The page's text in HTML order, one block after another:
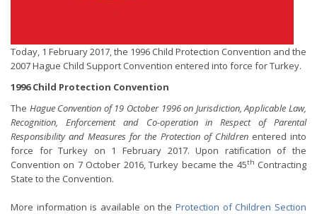
Today, 1 February 2017, the 1996 Child Protection Convention and the
2007 Hague Child Support Convention entered into force for Turkey.
1996 Child Protection Convention
The Hague Convention of 19 October 1996 on Jurisdiction, Applicable Law,
Recognition, Enforcement and Co-operation in Respect of Parental
Responsibility and Measures for the Protection of Childrenentered into
force for Turkey on 1 February 2017. Upon ratification of the
Convention on 7 October 2016, Turkey became the 45th Contracting
State to the Convention.
More information is available on the Protection of Children Section